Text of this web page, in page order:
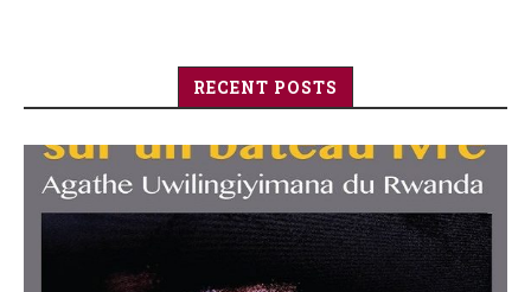
RECENT POSTS